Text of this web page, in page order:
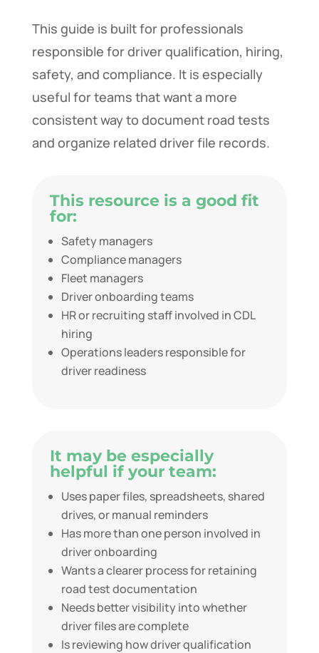
This guide is built for professionals
responsible for driver qualification, hiring,
safety, and compliance. It is especially
useful for teams that want a more
consistent way to document road tests
and organize related driver file records.
This resource is a good fit
for:
Safety managers
Compliance managers
Fleet managers
Driver onboarding teams
HR or recruiting staff involved in CDL
hiring
Operations leaders responsible for
driver readiness
It may be especially
helpful if your team:
Uses paper files, spreadsheets, shared
drives, or manual reminders
Has more than one person involved in
driver onboarding
Wants a clearer process for retaining
road test documentation
Needs better visibility into whether
driver files are complete
Is reviewing how driver qualification